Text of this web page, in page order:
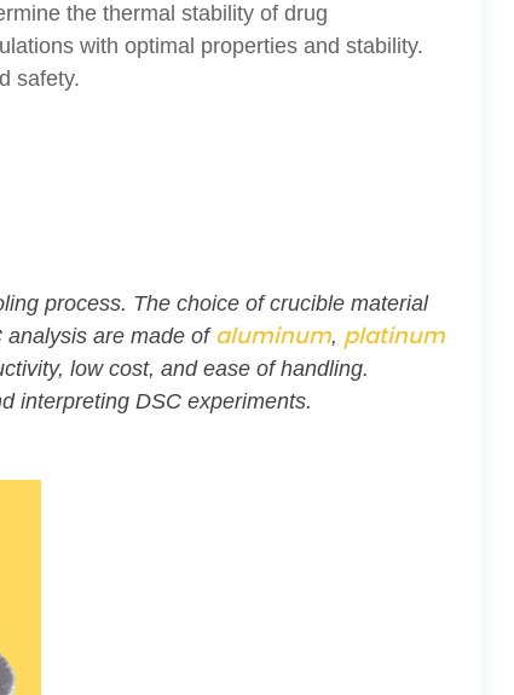
the thermal stability of drug
with optimal properties and stability.
safety.
process. The choice of crucible material
analysis are made of aluminum, platinum
low cost, and ease of handling.
interpreting DSC experiments.